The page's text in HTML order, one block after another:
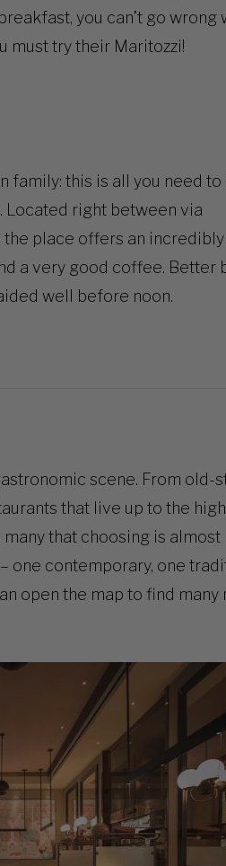
you can’t go wrong
must try their Maritozzi!
family: this is all you need to
Located right between via
the place offers an
a very good coffee. Better
well before noon.
scene. From old-
that live up to the
that choosing is almost
one contemporary, one
open the map to find many